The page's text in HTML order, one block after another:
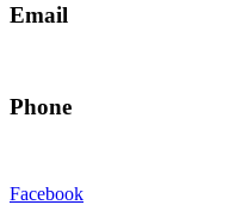
Email
Phone
Facebook